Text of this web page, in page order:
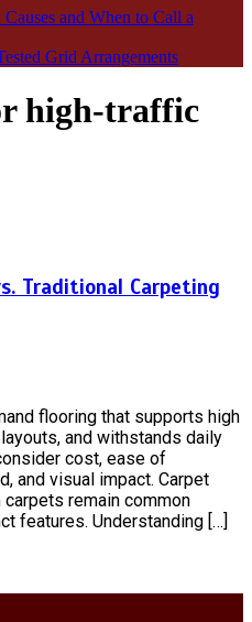
and When to Call a
Grid Arrangements
high-traffic
Traditional Carpeting
flooring that supports high
and withstands daily
cost, ease of
and visual impact. Carpet
remain common
features. Understanding […]